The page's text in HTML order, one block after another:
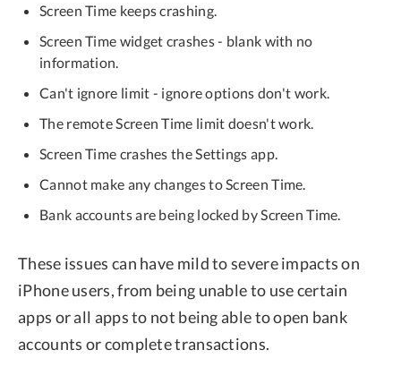
Screen Time keeps crashing.
Screen Time widget crashes - blank with no
information.
Can't ignore limit - ignore options don't work.
The remote Screen Time limit doesn't work.
Screen Time crashes the Settings app.
Cannot make any changes to Screen Time.
Bank accounts are being locked by Screen Time.
These issues can have mild to severe impacts on
iPhone users, from being unable to use certain
apps or all apps to not being able to open bank
accounts or complete transactions.